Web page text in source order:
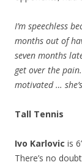
I’m speechless
months out of
seven months
get over the
motivated …
Tall Tennis
Ivo Karlovic is
There’s no